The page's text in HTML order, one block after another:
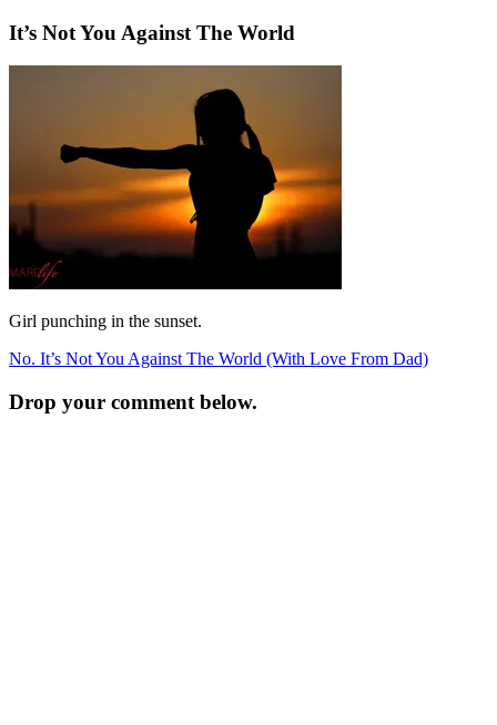
It’s Not You Against The World
Girl punching in the sunset.
Post
navigation
No. It’s Not You Against The World (With Love From Dad)
Drop your comment below.